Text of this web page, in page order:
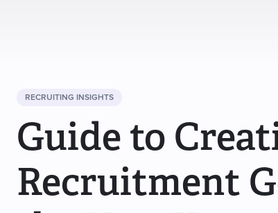
RECRUITING INSIGHTS
Guide to
Recruitment